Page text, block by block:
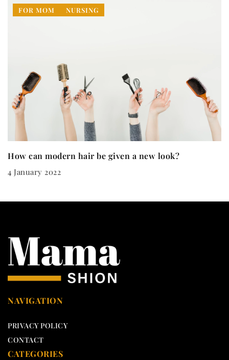
FOR MOM NURSING
How can modern hair be given a new look?
4 January 2022
NAVIGATION
PRIVACY POLICY
CONTACT
CATEGORIES